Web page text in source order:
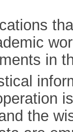
in
the